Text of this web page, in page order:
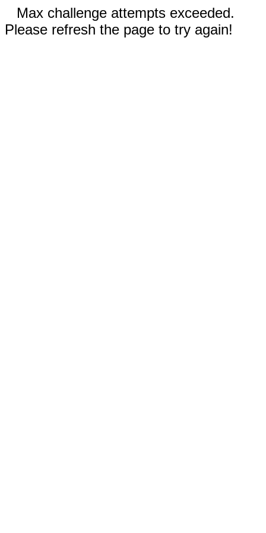
Max challenge attempts exceeded.
Please refresh the page to try again!